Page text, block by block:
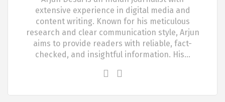
extensive experience in digital media and
content writing. Known for his meticulous
research and clear communication style, Arjun
aims to provide readers with reliable, fact-
checked, and insightful information. His…